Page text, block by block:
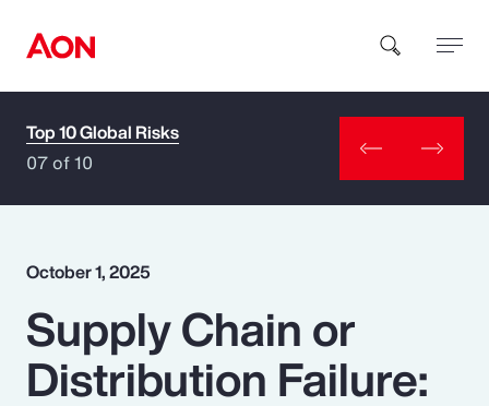
How can we help you?
Popular Searches
Top 10 Global Risks
07 of 10
October 1, 2025
Supply Chain or
Distribution Failure: